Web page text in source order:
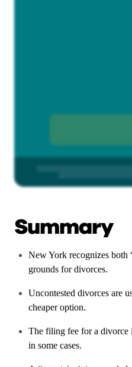
Summary
New York recognizes both
grounds for divorces.
Uncontested divorces are
cheaper option.
The filing fee for a divorce
in some cases.